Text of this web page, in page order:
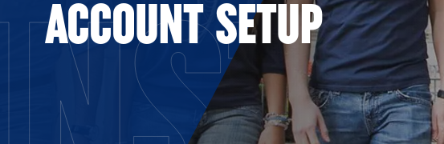
ACCOUNT SETUP